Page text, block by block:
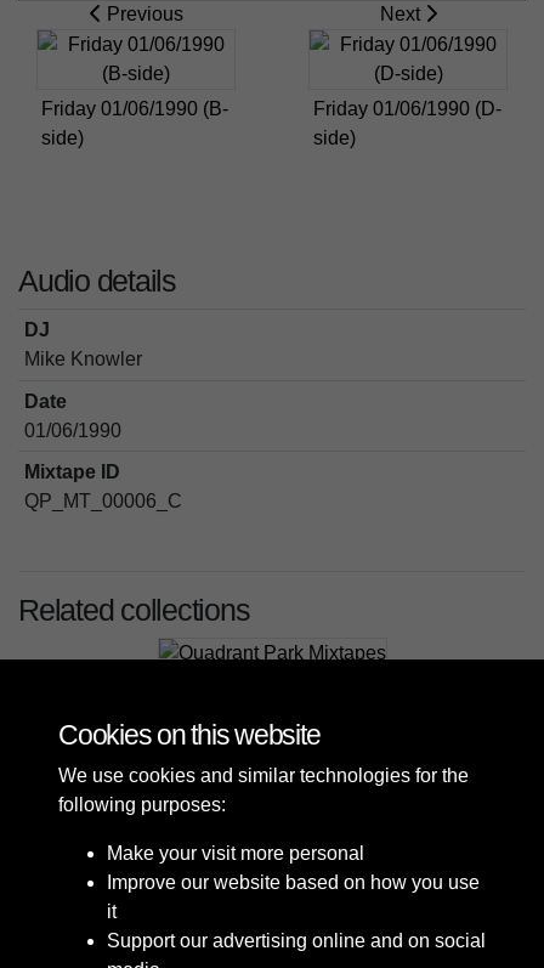
Previous
Friday 01/06/1990 (B-
side)
Next
Friday 01/06/1990 (D-
side)
Audio details
DJ
Mike Knowler
Date
01/06/1990
Mixtape ID
QP_MT_00006_C
Related collections
Cookies on this website
We use cookies and similar technologies for the
following purposes:
Make your visit more personal
Improve our website based on how you use
it
Support our advertising online and on social